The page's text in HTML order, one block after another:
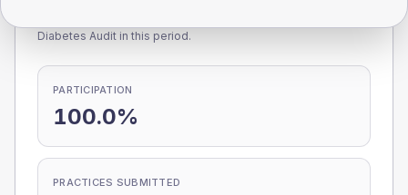
Diabetes Audit in this period.
PARTICIPATION
100.0%
PRACTICES SUBMITTED